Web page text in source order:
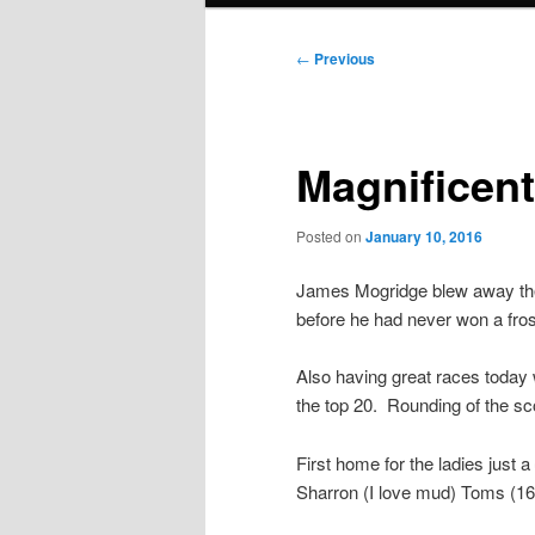
Post
← Previous
Posted on January 10, 2016
James Mogridge blew away
before he had never won a
Also having great races
the top 20. Rounding of the
First home for the ladies just
Sharron (I love mud) Toms